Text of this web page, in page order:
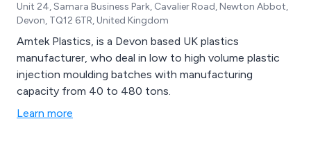
Unit 24, Samara Business Park, Cavalier Road, Newton Abbot,
Devon, TQ12 6TR, United Kingdom
Amtek Plastics, is a Devon based UK plastics
manufacturer, who deal in low to high volume plastic
injection moulding batches with manufacturing
capacity from 40 to 480 tons.
Learn more